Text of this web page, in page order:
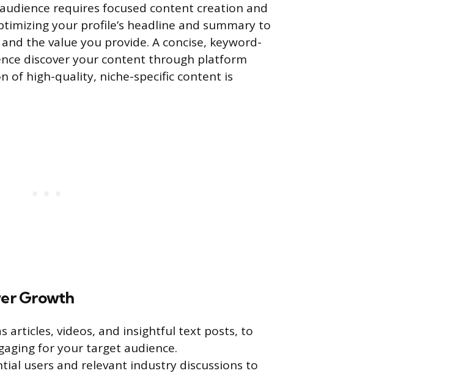
requires focused content creation and
your profile’s headline and summary to
the value you provide. A concise, keyword-
discover your content through platform
of high-quality, niche-specific content is
Growth
articles, videos, and insightful text posts, to
for your target audience.
users and relevant industry discussions to